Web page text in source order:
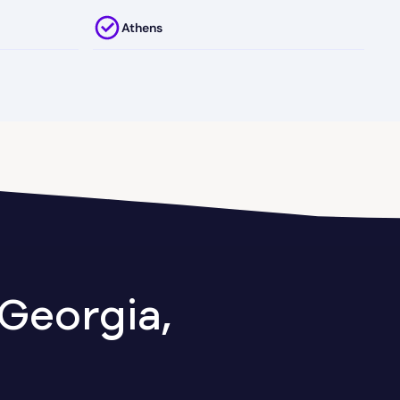
Athens
Berkeley Lake